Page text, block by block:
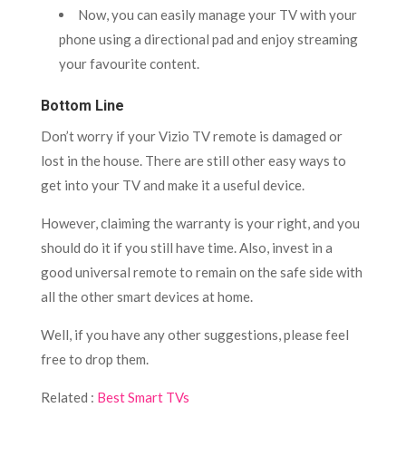
Now, you can easily manage your TV with your
phone using a directional pad and enjoy streaming
your favourite content.
Bottom Line
Don’t worry if your Vizio TV remote is damaged or
lost in the house. There are still other easy ways to
get into your TV and make it a useful device.
However, claiming the warranty is your right, and you
should do it if you still have time. Also, invest in a
good universal remote to remain on the safe side with
all the other smart devices at home.
Well, if you have any other suggestions, please feel
free to drop them.
Related : Best Smart TVs